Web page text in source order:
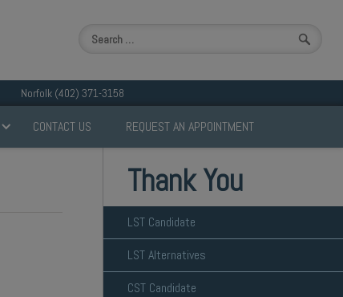
Norfolk (402) 371-3158
CONTACT US REQUEST AN APPOINTMENT
Thank You
LST Candidate
LST Alternatives
CST Candidate